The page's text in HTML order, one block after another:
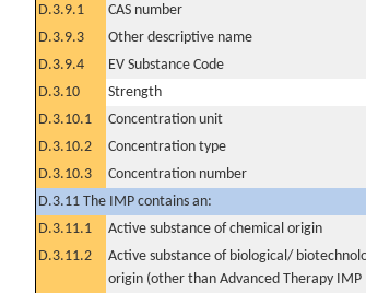
D.3.9.1
CAS number
D.3.9.3
Other descriptive name
D.3.9.4
EV Substance Code
D.3.10
Strength
D.3.10.1
Concentration unit
D.3.10.2
Concentration type
D.3.10.3
Concentration number
D.3.11 The IMP contains an:
D.3.11.1
Active substance of chemical origin
D.3.11.2
Active substance of biological/
origin (other than Advanced Therapy IMP